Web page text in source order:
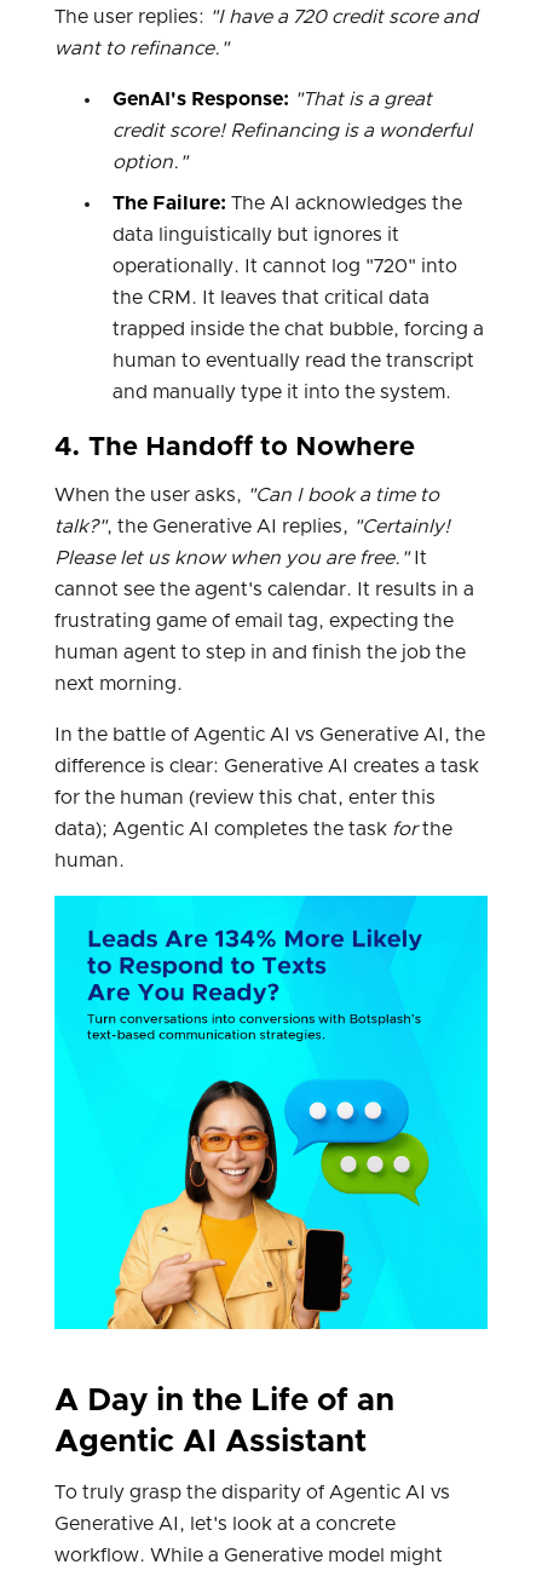
The user replies: "I have a 720 credit score and
want to refinance."
GenAI's Response: "That is a great
credit score! Refinancing is a wonderful
option."
The Failure: The AI acknowledges the
data linguistically but ignores it
operationally. It cannot log "720" into
the CRM. It leaves that critical data
trapped inside the chat bubble, forcing a
human to eventually read the transcript
and manually type it into the system.
4. The Handoff to Nowhere
When the user asks, "Can I book a time to
talk?", the Generative AI replies, "Certainly!
Please let us know when you are free."It
cannot see the agent's calendar. It results in a
frustrating game of email tag, expecting the
human agent to step in and finish the job the
next morning.
In the battle of Agentic AI vs Generative AI, the
difference is clear: Generative AI creates a task
for the human (review this chat, enter this
data); Agentic AI completes the task forthe
human.
A Day in the Life of an
Agentic AI Assistant
To truly grasp the disparity of Agentic AI vs
Generative AI, let's look at a concrete
workflow. While a Generative model might